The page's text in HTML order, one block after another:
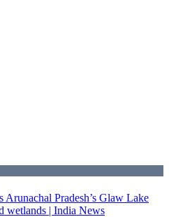
Arunachal Pradesh’s Glaw Lake
wetlands | India News